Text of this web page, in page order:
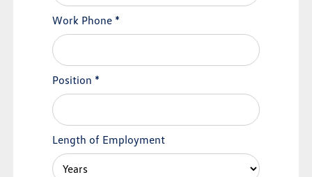
Work Phone *
Position *
Length of Employment